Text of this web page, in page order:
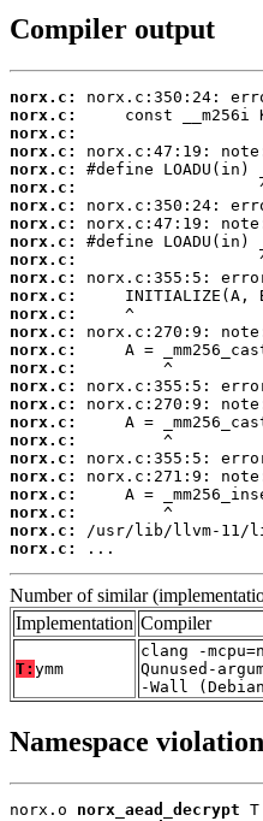
Compiler output
norx.c:
norx.c:
norx.c:
norx.c:
norx.c:
norx.c:
norx.c:
norx.c:
norx.c:
norx.c:
norx.c:
norx.c:
norx.c:
norx.c:
norx.c:
norx.c:
norx.c:
norx.c:
norx.c:
norx.c:
norx.c:
norx.c:
norx.c:
norx.c:
norx.c:
norx.c:
...
Number of similar
Implementation Compiler
T: ymm
clang -
Qunused-
-Wall
Namespace
norx.o norx_aead_decrypt T